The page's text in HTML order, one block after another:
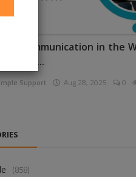
Communication in the
D...
Support Aug 28, 2025 0
(858)